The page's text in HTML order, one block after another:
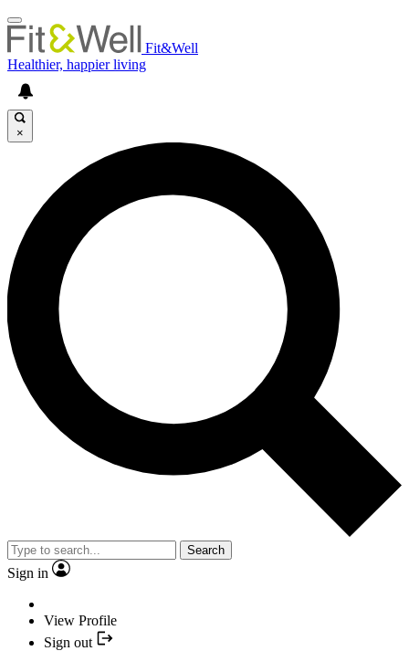
Fit&Well
Healthier, happier living
×
Search
Sign in
View Profile
Sign out